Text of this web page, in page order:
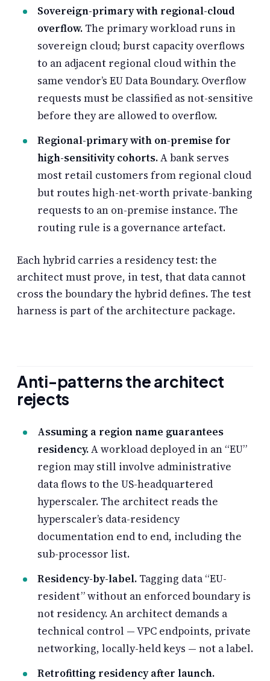
Sovereign-primary with regional-cloud
overflow. The primary workload runs in
sovereign cloud; burst capacity overflows
to an adjacent regional cloud within the
same vendor’s EU Data Boundary. Overflow
requests must be classified as not-sensitive
before they are allowed to overflow.
Regional-primary with on-premise for
high-sensitivity cohorts.A bank serves
most retail customers from regional cloud
but routes high-net-worth private-banking
requests to an on-premise instance. The
routing rule is a governance artefact.
Each hybrid carries a residency test: the
architect must prove, in test, that data cannot
cross the boundary the hybrid defines. The test
harness is part of the architecture package.
Anti-patterns the architect
rejects
Assuming a region name guarantees
residency.A workload deployed in an “EU”
region may still involve administrative
data flows to the US-headquartered
hyperscaler. The architect reads the
hyperscaler’s data-residency
documentation end to end, including the
sub-processor list.
Residency-by-label. Tagging data “EU-
resident” without an enforced boundary is
not residency. An architect demands a
technical control — VPC endpoints, private
networking, locally-held keys — not a label.
Retrofitting residency after launch.